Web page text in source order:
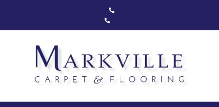
Carpet
Luxury Vinyl